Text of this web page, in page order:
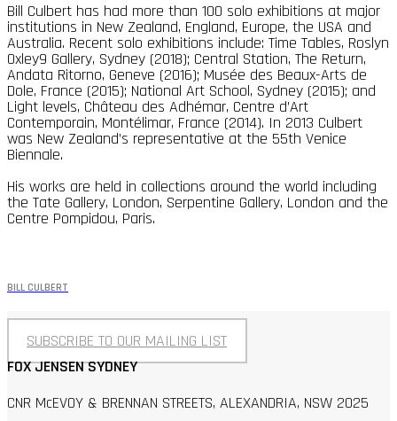
Bill Culbert has had more than 100 solo exhibitions at major
institutions in New Zealand, England, Europe, the USA and
Australia. Recent solo exhibitions include: Time Tables, Roslyn
Oxley9 Gallery, Sydney (2018); Central Station, The Return,
Andata Ritorno, Geneve (2016); Musée des Beaux-Arts de
Dole, France (2015); National Art School, Sydney (2015); and
Light levels, Château des Adhémar, Centre d’Art
Contemporain, Montélimar, France (2014). In 2013 Culbert
was New Zealand’s representative at the 55th Venice
Biennale.
His works are held in collections around the world including
the Tate Gallery, London, Serpentine Gallery, London and the
Centre Pompidou, Paris.
BILL CULBERT
SUBSCRIBE TO OUR MAILING LIST
FOX JENSEN SYDNEY
CNR McEVOY & BRENNAN STREETS, ALEXANDRIA, NSW 2025